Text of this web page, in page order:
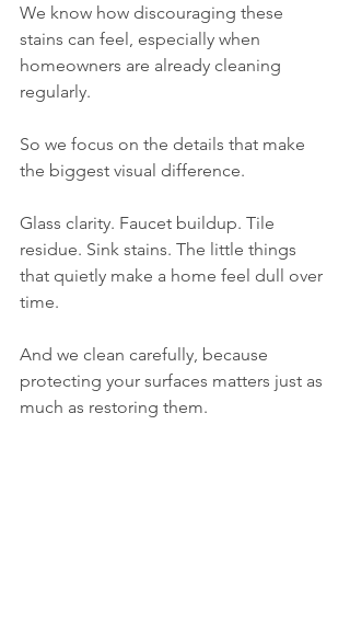
We know how discouraging these
stains can feel, especially when
homeowners are already cleaning
regularly.
So we focus on the details that make
the biggest visual difference.
Glass clarity. Faucet buildup. Tile
residue. Sink stains. The little things
that quietly make a home feel dull over
time.
And we clean carefully, because
protecting your surfaces matters just as
much as restoring them.